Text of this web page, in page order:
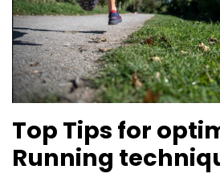
Top Tips for
Running